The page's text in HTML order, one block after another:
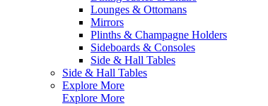
Lounges & Ottomans
Mirrors
Plinths & Champagne Holders
Sideboards & Consoles
Side & Hall Tables
Side & Hall Tables
Explore More
Explore More